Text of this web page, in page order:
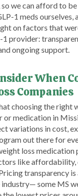
we can afford to
1 meds ourselves,
on factors that
1 provider:
ongoing support.
When
Companies
choosing the right
or medication in
variations in cost,
out there for
loss medication
like affordability,
transparency is
some MS